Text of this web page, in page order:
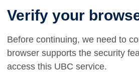
Verify your
Before continuing, we need to
browser supports the security
access this UBC service.